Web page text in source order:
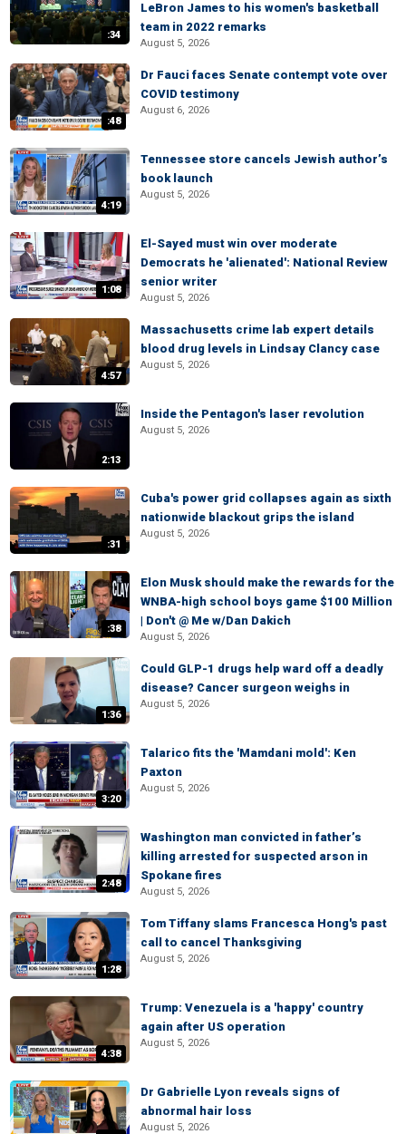
:34
LeBron James to his women's basketball
team in 2022 remarks
August 5, 2026
:48
Dr Fauci faces Senate contempt vote over
COVID testimony
August 6, 2026
4:19
Tennessee store cancels Jewish author’s
book launch
August 5, 2026
1:08
El-Sayed must win over moderate
Democrats he 'alienated': National Review
senior writer
August 5, 2026
4:57
Massachusetts crime lab expert details
blood drug levels in Lindsay Clancy case
August 5, 2026
2:13
Inside the Pentagon's laser revolution
August 5, 2026
:31
Cuba's power grid collapses again as sixth
nationwide blackout grips the island
August 5, 2026
:38
Elon Musk should make the rewards for the
WNBA-high school boys game $100 Million
| Don't @ Me w/Dan Dakich
August 5, 2026
1:36
Could GLP-1 drugs help ward off a deadly
disease? Cancer surgeon weighs in
August 5, 2026
3:20
Talarico fits the 'Mamdani mold': Ken
Paxton
August 5, 2026
2:48
Washington man convicted in father’s
killing arrested for suspected arson in
Spokane fires
August 5, 2026
1:28
Tom Tiffany slams Francesca Hong's past
call to cancel Thanksgiving
August 5, 2026
4:38
Trump: Venezuela is a 'happy' country
again after US operation
August 5, 2026
Dr Gabrielle Lyon reveals signs of
abnormal hair loss
August 5, 2026